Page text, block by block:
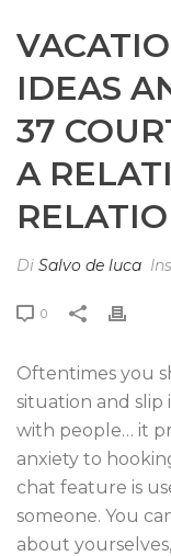
IDEAS
37
A
Di Salvo de luca
0
Oftentimes you
situation and
with people… it
anxiety to
chat feature is
someone. You
about